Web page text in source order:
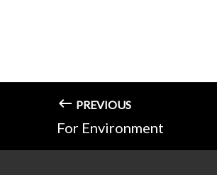
PREVIOUS
For Environment